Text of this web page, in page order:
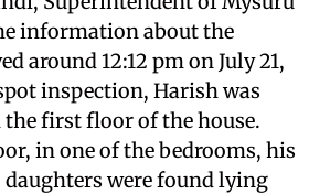
information about the
around 12:12 pm on July 21,
inspection, Harish was
first floor of the house.
in one of the bedrooms, his
were found lying